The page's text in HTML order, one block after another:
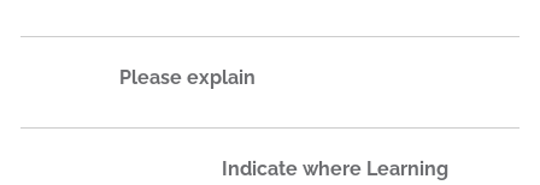
Please explain
Indicate where Learning